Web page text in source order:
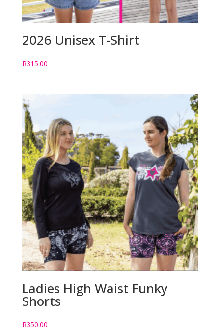
2026 Unisex T-Shirt
R315.00
Ladies High Waist Funky
Shorts
R350.00